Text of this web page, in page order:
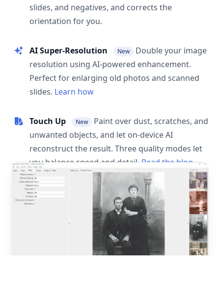
slides, and negatives, and corrects the
orientation for you.
AI Super-Resolution New
Double your image
resolution using AI-powered enhancement.
Perfect for enlarging old photos and scanned
slides. Learn how
Touch Up New
Paint over dust, scratches, and
unwanted objects, and let on-device AI
reconstruct the result. Three quality modes let
you balance speed and detail. Read the blog
post